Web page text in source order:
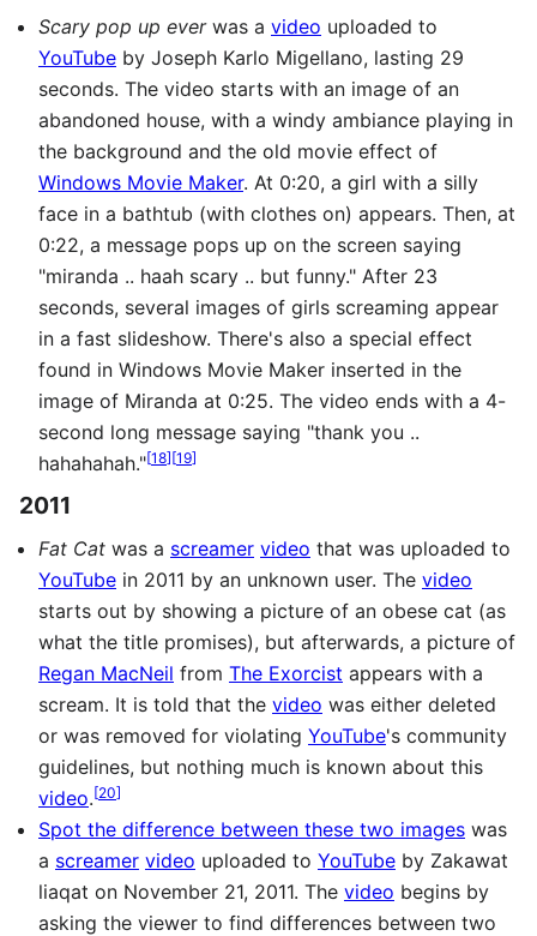
Scary pop up everwas a video uploaded to
YouTube by Joseph Karlo Migellano, lasting 29
seconds. The video starts with an image of an
abandoned house, with a windy ambiance playing in
the background and the old movie effect of
Windows Movie Maker. At 0:20, a girl with a silly
face in a bathtub (with clothes on) appears. Then, at
0:22, a message pops up on the screen saying
"miranda .. haah scary .. but funny." After 23
seconds, several images of girls screaming appear
in a fast slideshow. There's also a special effect
found in Windows Movie Maker inserted in the
image of Miranda at 0:25. The video ends with a 4-
second long message saying "thank you ..
hahahahah."[18][19]
2011
Fat Cat was a screamer video that was uploaded to
YouTube in 2011 by an unknown user. The video
starts out by showing a picture of an obese cat (as
what the title promises), but afterwards, a picture of
Regan MacNeil from The Exorcist appears with a
scream. It is told that the video was either deleted
or was removed for violating YouTube's community
guidelines, but nothing much is known about this
video.[20]
Spot the difference between these two images was
a screamer video uploaded to YouTube by Zakawat
liaqat on November 21, 2011. The video begins by
asking the viewer to find differences between two